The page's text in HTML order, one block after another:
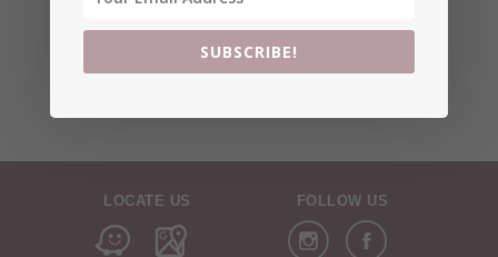
LOCATE US FOLLOW US
SUBSCRIBE!